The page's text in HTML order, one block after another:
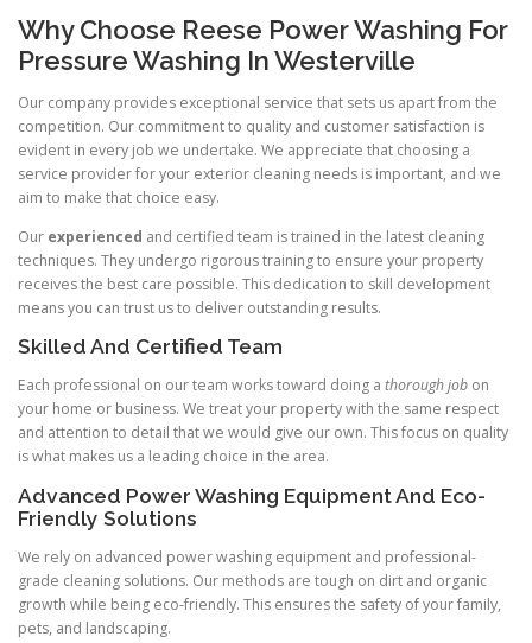
Why Choose Reese Power Washing For
Pressure Washing In Westerville
Our company provides exceptional service that sets us apart from the
competition. Our commitment to quality and customer satisfaction is
evident in every job we undertake. We appreciate that choosing a
service provider for your exterior cleaning needs is important, and we
aim to make that choice easy.
Our experienced and certified team is trained in the latest cleaning
techniques. They undergo rigorous training to ensure your property
receives the best care possible. This dedication to skill development
means you can trust us to deliver outstanding results.
Skilled And Certified Team
Each professional on our team works toward doing a thorough job on
your home or business. We treat your property with the same respect
and attention to detail that we would give our own. This focus on quality
is what makes us a leading choice in the area.
Advanced Power Washing Equipment And Eco-
Friendly Solutions
We rely on advanced power washing equipment and professional-
grade cleaning solutions. Our methods are tough on dirt and organic
growth while being eco-friendly. This ensures the safety of your family,
pets, and landscaping.